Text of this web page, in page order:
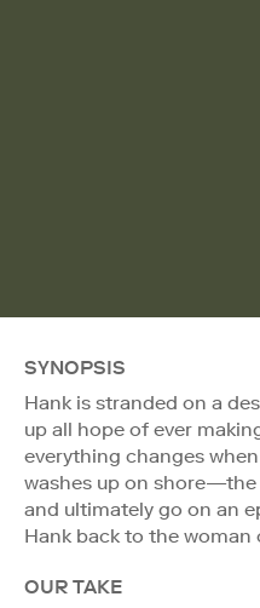
SYNOPSIS
Hank is stranded on a
up all hope of ever
everything changes
washes up on
and ultimately go on an
Hank back to the woman
OUR TAKE